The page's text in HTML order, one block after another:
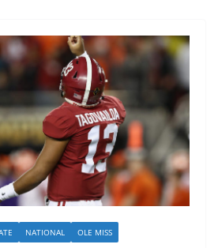
NATIONAL OLE MISS